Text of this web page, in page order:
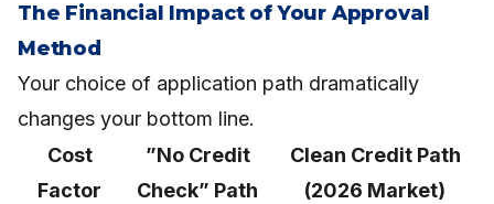
The Financial Impact of Your Approval
Method
Your choice of application path dramatically
changes your bottom line.
Cost
Factor
”No Credit
Check” Path
Clean Credit Path
(2026 Market)